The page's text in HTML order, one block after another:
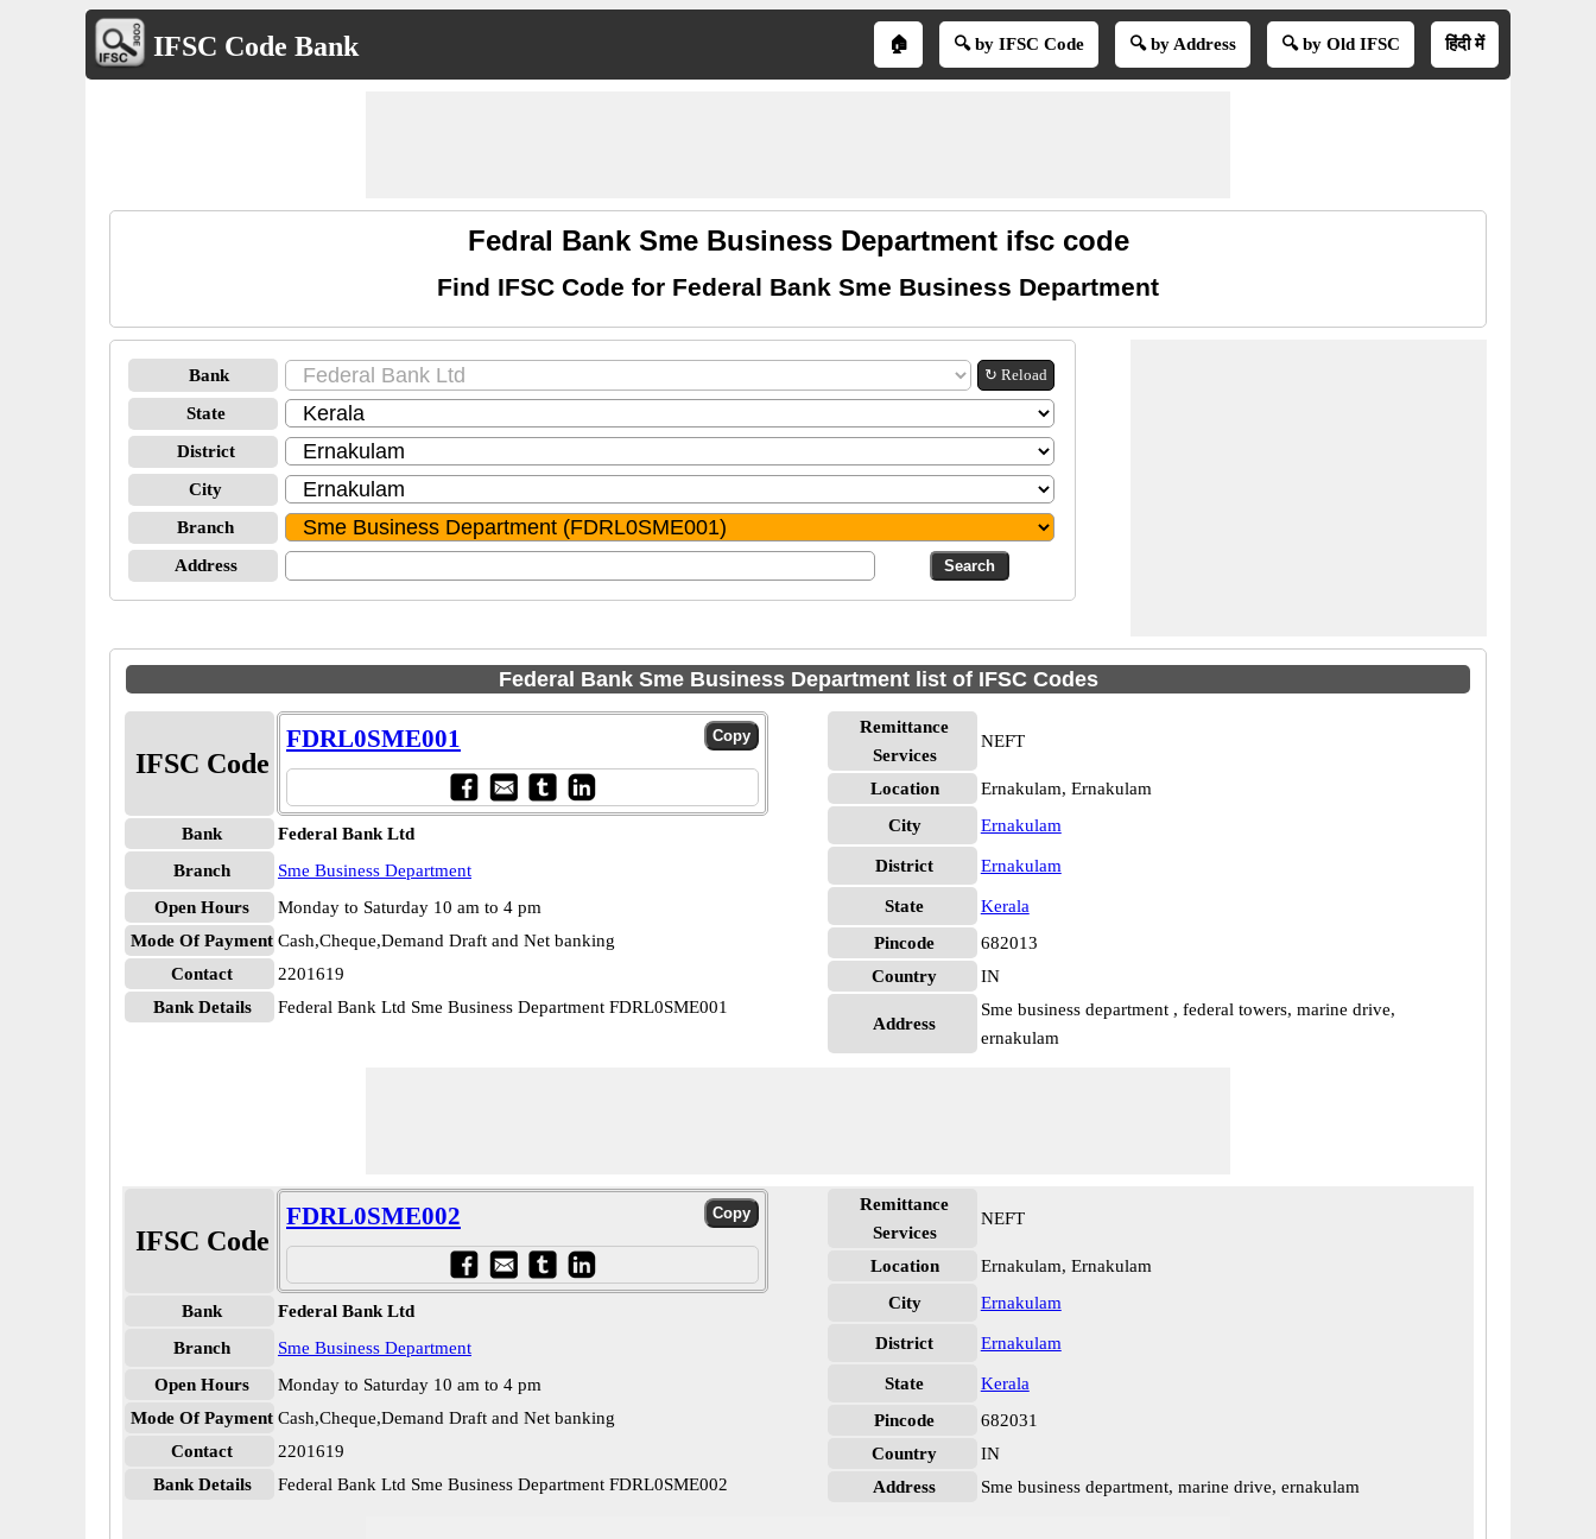
IFSC Code Bank 🏠 🔍 by IFSC Code 🔍 by Address 🔍 by Old IFSC हिंदी में
Fedral Bank Sme Business Department ifsc code
Find IFSC Code for Federal Bank Sme Business Department
Bank ↻ Reload
State
District
City
Branch
Address
Federal Bank Sme Business Department list of IFSC Codes
IFSC Code
FDRL0SME001
Bank
Federal Bank Ltd
Branch
Sme Business Department
Open Hours
Monday to Saturday 10 am to 4 pm
Mode Of Payment Cash,Cheque,Demand Draft and Net banking
Contact
2201619
Bank Details
Federal Bank Ltd Sme Business Department FDRL0SME001
Remittance
Services
NEFT
Location
Ernakulam, Ernakulam
City
Ernakulam
District Ernakulam
State
Kerala
Pincode
682013
Country
IN
Address
Sme business department , federal towers, marine drive,
ernakulam
IFSC Code
FDRL0SME002
Bank
Federal Bank Ltd
Branch
Sme Business Department
Open Hours
Monday to Saturday 10 am to 4 pm
Mode Of Payment Cash,Cheque,Demand Draft and Net banking
Contact
2201619
Bank Details
Federal Bank Ltd Sme Business Department FDRL0SME002
Remittance
Services
NEFT
Location
Ernakulam, Ernakulam
City
Ernakulam
District Ernakulam
State
Kerala
Pincode
682031
Country
IN
Address
Sme business department, marine drive, ernakulam